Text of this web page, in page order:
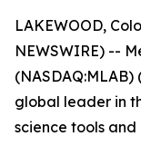
LAKEWOOD,
NEWSWIRE) --
(NASDAQ:MLAB)
global leader in
science tools